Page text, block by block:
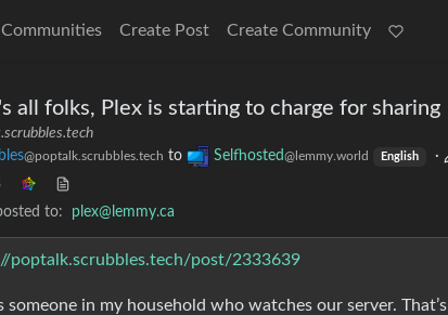
Communities Create Post Create Community
all folks, Plex is starting to charge for sharing
@poptalk.scrubbles.tech to Selfhosted@lemmy.world English ·
to:
plex@lemmy.ca
poptalk.scrubbles.tech/post/2333639
someone in my household who watches our server.